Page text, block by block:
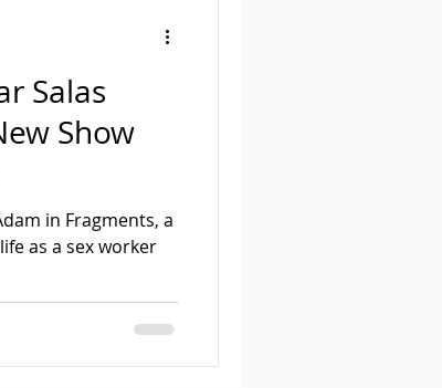
Salas
Show
in Fragments, a
as a sex worker